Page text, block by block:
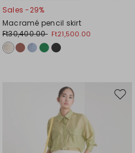
Sales -29%
Macramé pencil skirt
Ft30,400.00 Ft21,500.00